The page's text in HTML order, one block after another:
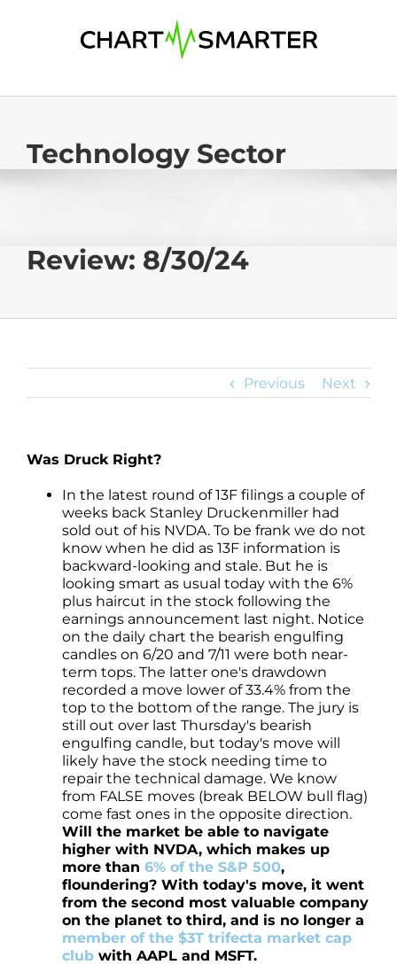
Technology Sector
Review: 8/30/24
Previous Next
Was Druck Right?
In the latest round of 13F filings a couple of
weeks back Stanley Druckenmiller had
sold out of his NVDA. To be frank we do not
know when he did as 13F information is
backward-looking and stale. But he is
looking smart as usual today with the 6%
plus haircut in the stock following the
earnings announcement last night. Notice
on the daily chart the bearish engulfing
candles on 6/20 and 7/11 were both near-
term tops. The latter one's drawdown
recorded a move lower of 33.4% from the
top to the bottom of the range. The jury is
still out over last Thursday's bearish
engulfing candle, but today's move will
likely have the stock needing time to
repair the technical damage. We know
from FALSE moves (break BELOW bull flag)
come fast ones in the opposite direction.
Will the market be able to navigate
higher with NVDA, which makes up
more than 6% of the S&P 500,
floundering? With today's move, it went
from the second most valuable company
on the planet to third, and is no longer a
member of the $3T trifecta market cap
club with AAPL and MSFT.